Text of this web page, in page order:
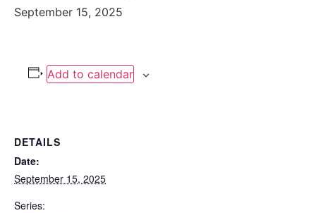
September 15, 2025
Add to calendar
DETAILS
Date:
September 15, 2025
Series: